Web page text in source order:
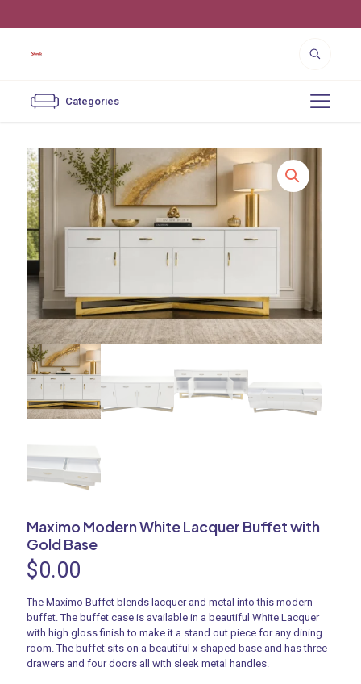
Categories
Maximo Modern White Lacquer Buffet with
Gold Base
$0.00
The Maximo Buffet blends lacquer and metal into this modern
buffet. The buffet case is available in a beautiful White Lacquer
with high gloss finish to make it a stand out piece for any dining
room. The buffet sits on a beautiful x-shaped base and has three
drawers and four doors all with sleek metal handles.